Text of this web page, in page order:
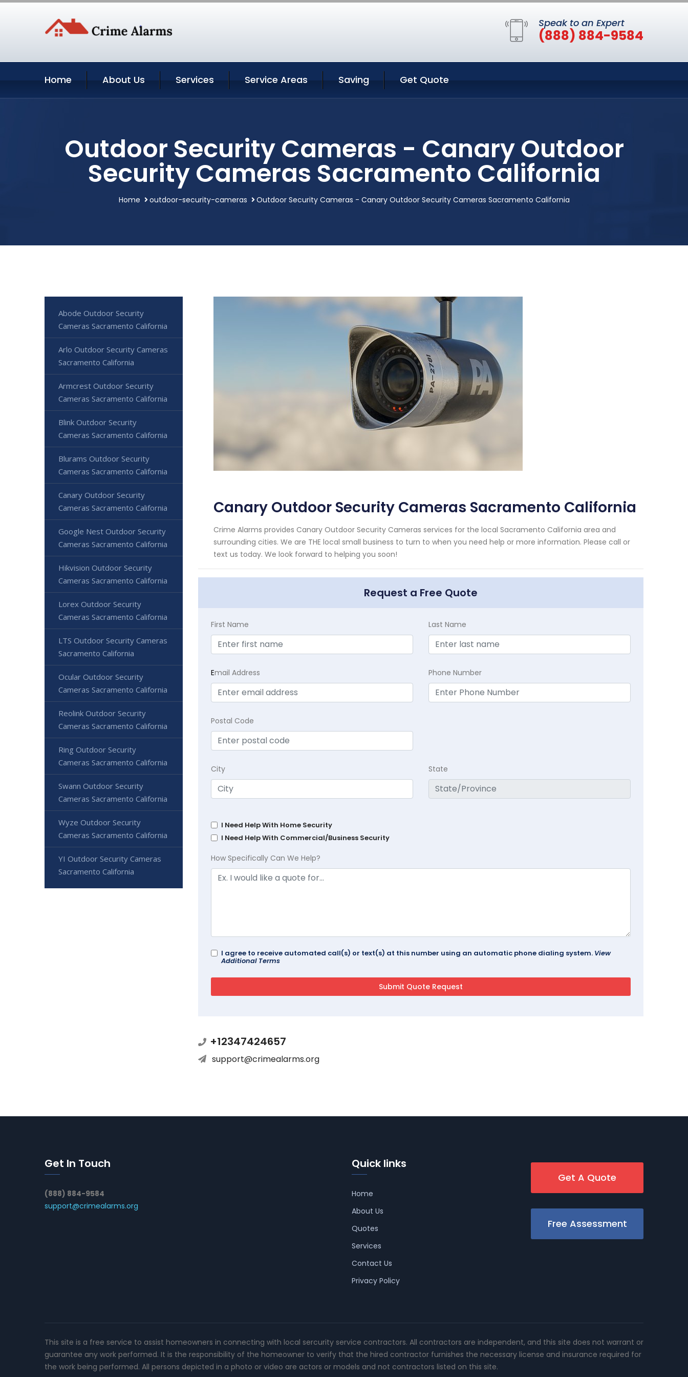
Speak to an Expert
(888) 884-9584
Home About Us Services Service Areas Saving Get Quote
Outdoor Security Cameras - Canary Outdoor
Security Cameras Sacramento California
Home outdoor-security-cameras Outdoor Security Cameras - Canary Outdoor Security Cameras Sacramento California
Canary Outdoor Security Cameras Sacramento California
Crime Alarms provides Canary Outdoor Security Cameras services for the local Sacramento California area and
surrounding cities. We are THE local small business to turn to when you need help or more information. Please call or
text us today. We look forward to helping you soon!
Request a Free Quote
First Name Last Name
Email Address Phone Number
Postal Code
City State
I Need Help With Home Security
I Need Help With Commercial/Business Security
How Specifically Can We Help?
I agree to receive automated call(s) or text(s) at this number using an automatic phone dialing system. View
Additional Terms
+12347424657
support@crimealarms.org
Abode Outdoor Security
Cameras Sacramento California
Arlo Outdoor Security Cameras
Sacramento California
Armcrest Outdoor Security
Cameras Sacramento California
Blink Outdoor Security
Cameras Sacramento California
Blurams Outdoor Security
Cameras Sacramento California
Canary Outdoor Security
Cameras Sacramento California
Google Nest Outdoor Security
Cameras Sacramento California
Hikvision Outdoor Security
Cameras Sacramento California
Lorex Outdoor Security
Cameras Sacramento California
LTS Outdoor Security Cameras
Sacramento California
Ocular Outdoor Security
Cameras Sacramento California
Reolink Outdoor Security
Cameras Sacramento California
Ring Outdoor Security
Cameras Sacramento California
Swann Outdoor Security
Cameras Sacramento California
Wyze Outdoor Security
Cameras Sacramento California
YI Outdoor Security Cameras
Sacramento California
Get In Touch
(888) 884-9584
support@crimealarms.org
Quick links
Home
About Us
Quotes
Services
Contact Us
Privacy Policy
Get A Quote
Free Assessment
This site is a free service to assist homeowners in connecting with local sercurity service contractors. All contractors are independent, and this site does not warrant or
guarantee any work performed. It is the responsibility of the homeowner to verify that the hired contractor furnishes the necessary license and insurance required for
the work being performed. All persons depicted in a photo or video are actors or models and not contractors listed on this site.